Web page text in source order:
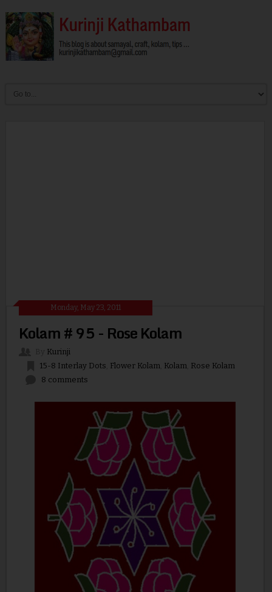
Monday, May 23, 2011
Kolam # 95 - Rose Kolam
Kurinji
15-8 Interlay Dots Flower Kolam, Kolam, Rose Kolam
8 comments